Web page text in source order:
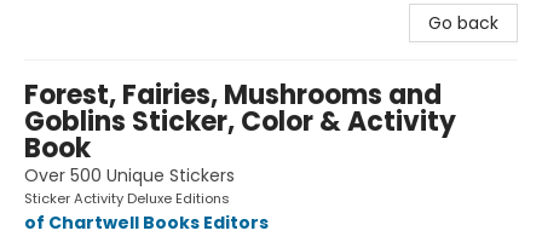
Go back
Forest, Fairies, Mushrooms and
Goblins Sticker, Color & Activity
Book
Over 500 Unique Stickers
Sticker Activity Deluxe Editions
of Chartwell Books Editors